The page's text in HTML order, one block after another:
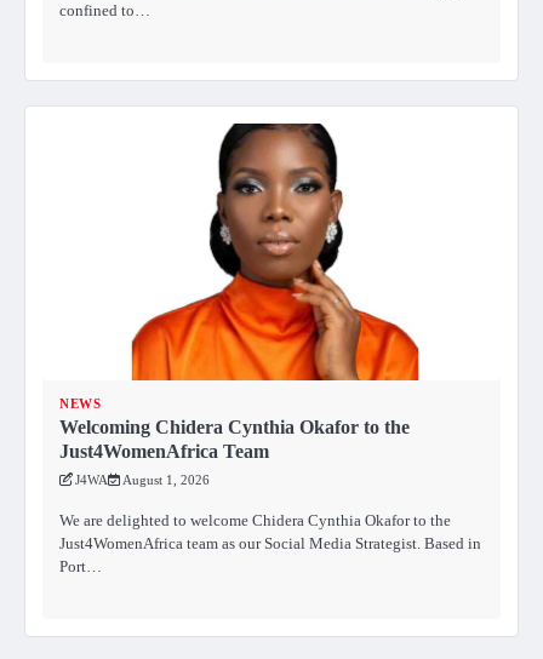
confined to…
NEWS
Welcoming Chidera Cynthia Okafor to the
Just4WomenAfrica Team
J4WA August 1, 2026
We are delighted to welcome Chidera Cynthia Okafor to the
Just4WomenAfrica team as our Social Media Strategist. Based in
Port…